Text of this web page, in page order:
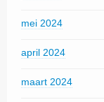
mei 2024
april 2024
maart 2024